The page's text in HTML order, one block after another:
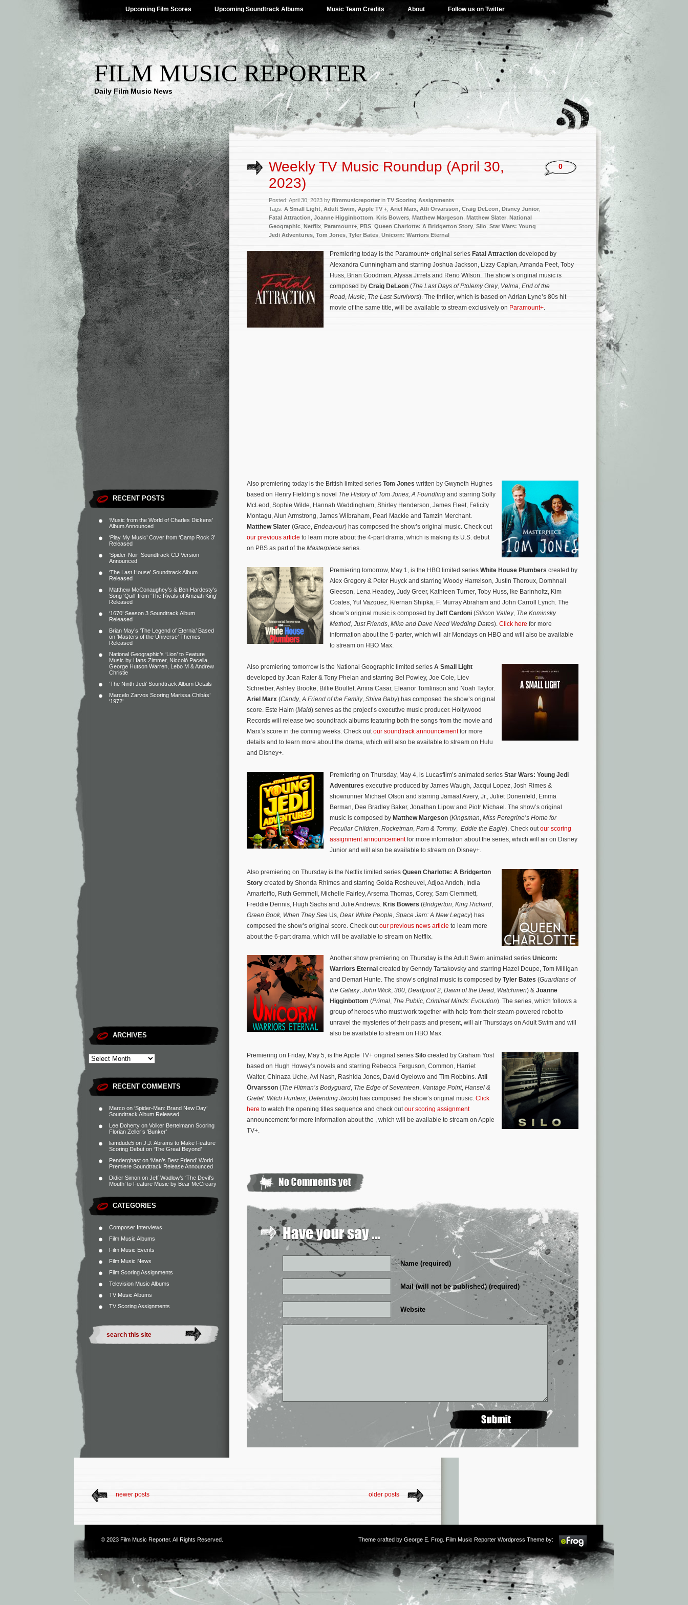
Upcoming Film Scores Upcoming Soundtrack Albums Music Team Credits About Follow us on Twitter
FILM MUSIC REPORTER
Daily Film Music News
RECENT POSTS
‘Music from the World of Charles Dickens’
Album Announced
‘Play My Music’ Cover from ‘Camp Rock 3’
Released
‘Spider-Noir’ Soundtrack CD Version
Announced
‘The Last House’ Soundtrack Album
Released
Matthew McConaughey’s & Ben Hardesty’s
Song ‘Quill’ from ‘The Rivals of Amziah King’
Released
‘1670’ Season 3 Soundtrack Album
Released
Brian May’s ‘The Legend of Eternia’ Based
on ‘Masters of the Universe’ Themes
Released
National Geographic’s ‘Lion’ to Feature
Music by Hans Zimmer, Niccolò Pacella,
George Hutson Warren, Lebo M & Andrew
Christie
‘The Ninth Jedi’ Soundtrack Album Details
Marcelo Zarvos Scoring Marissa Chibás’
‘1972’
ARCHIVES
RECENT COMMENTS
Marco on ‘Spider-Man: Brand New Day’
Soundtrack Album Released
Lee Doherty on Volker Bertelmann Scoring
Florian Zeller’s ‘Bunker’
liamdude5 on J.J. Abrams to Make Feature
Scoring Debut on ‘The Great Beyond’
Penderghast on ‘Man’s Best Friend’ World
Premiere Soundtrack Release Announced
Didier Simon on Jeff Wadlow’s ‘The Devil’s
Mouth’ to Feature Music by Bear McCreary
CATEGORIES
Composer Interviews
Film Music Albums
Film Music Events
Film Music News
Film Scoring Assignments
Television Music Albums
TV Music Albums
TV Scoring Assignments
Weekly TV Music Roundup (April 30,
2023)
Posted: April 30, 2023 by filmmusicreporterin TV Scoring Assignments
Tags: A Small Light Adult Swim Apple TV + Ariel Marx Atli Orvarsson Craig DeLeon Disney Junior
Fatal Attraction Joanne Higginbottom Kris Bowers Matthew Margeson Matthew Slater National
Geographic Netflix Paramount+ PBS Queen Charlotte: A Bridgerton Story Silo Star Wars: Young
Jedi Adventures Tom Jones Tyler Bates Unicorn: Warriors Eternal
0
Premiering today is the Paramount+ original series Fatal Attraction developed by
Alexandra Cunningham and starring Joshua Jackson, Lizzy Caplan, Amanda Peet, Toby
Huss, Brian Goodman, Alyssa Jirrels and Reno Wilson. The show’s original music is
composed by Craig DeLeon (The Last Days of Ptolemy Grey, Velma, End of the
Road, Music, The Last Survivors). The thriller, which is based on Adrian Lyne’s 80s hit
movie of the same title, will be available to stream exclusively on Paramount+.
Also premiering today is the British limited series Tom Jones written by Gwyneth Hughes
based on Henry Fielding’s novel The History of Tom Jones, A Foundling and starring Solly
McLeod, Sophie Wilde, Hannah Waddingham, Shirley Henderson, James Fleet, Felicity
Montagu, Alun Armstrong, James Wilbraham, Pearl Mackie and Tamzin Merchant.
Matthew Slater (Grace, Endeavour) has composed the show’s original music. Check out
our previous article to learn more about the 4-part drama, which is making its U.S. debut
on PBS as part of the Masterpiece series.
Premiering tomorrow, May 1, is the HBO limited series White House Plumbers created by
Alex Gregory & Peter Huyck and starring Woody Harrelson, Justin Theroux, Domhnall
Gleeson, Lena Headey, Judy Greer, Kathleen Turner, Toby Huss, Ike Barinholtz, Kim
Coates, Yul Vazquez, Kiernan Shipka, F. Murray Abraham and John Carroll Lynch. The
show’s original music is composed by Jeff Cardoni (Silicon Valley, The Kominsky
Method Just Friends Mike and Dave Need Wedding Dates). Click here for more
information about the 5-parter, which will air Mondays on HBO and will also be available
to stream on HBO Max.
Also premiering tomorrow is the National Geographic limited series A Small Light
developed by Joan Rater & Tony Phelan and starring Bel Powley, Joe Cole, Liev
Schreiber, Ashley Brooke, Billie Boullet, Amira Casar, Eleanor Tomlinson and Noah Taylor.
Ariel Marx (Candy,A Friend of the Family, Shiva Baby) has composed the show’s original
score. Este Haim (Maid) serves as the project’s executive music producer. Hollywood
Records will release two soundtrack albums featuring both the songs from the movie and
Marx’s score in the coming weeks. Check outour soundtrack announcementfor more
details and to learn more about the drama, which will also be available to stream on Hulu
and Disney+.
Premiering on Thursday, May 4, is Lucasfilm’s animated series Star Wars: Young Jedi
Adventures executive produced by James Waugh, Jacqui Lopez, Josh Rimes &
showrunner Michael Olson and starring Jamaal Avery, Jr., Juliet Donenfeld, Emma
Berman, Dee Bradley Baker, Jonathan Lipow and Piotr Michael. The show’s original
music is composed by Matthew Margeson (Kingsman, Miss Peregrine’s Home for
Peculiar Children, Rocketman, Pam & Tommy, Eddie the Eagle). Check outour scoring
assignment announcementfor more information about the series, which will air on Disney
Junior and will also be available to stream on Disney+.
Also premiering on Thursday is the Netflix limited series Queen Charlotte: A Bridgerton
Story created by Shonda Rhimes and starring Golda Rosheuvel, Adjoa Andoh, India
Amarteifio, Ruth Gemmell, Michelle Fairley, Arsema Thomas, Corey, Sam Clemmett,
Freddie Dennis, Hugh Sachs and Julie Andrews. Kris Bowers (Bridgerton King Richard
Green Book, When They See Us, Dear White People Space Jam: A New Legacy) has
composed the show’s original score. Check out our previous news article to learn more
about the 6-part drama, which will be available to stream on Netflix.
Another show premiering on Thursday is the Adult Swim animated series Unicorn:
Warriors Eternal created by Genndy Tartakovsky and starring Hazel Doupe, Tom Milligan
and Demari Hunte. The show’s original music is composed by Tyler Bates (Guardians of
the Galaxy, John Wick, 300, Deadpool 2, Dawn of the Dead, Watchmen) & Joanne
Higginbottom (Primal, The Public, Criminal Minds: Evolution). The series, which follows a
group of heroes who must work together with help from their steam-powered robot to
unravel the mysteries of their pasts and present, will air Thursdays on Adult Swim and will
also be available to stream on HBO Max.
Premiering on Friday, May 5, is the Apple TV+ original series Silo created by Graham Yost
based on Hugh Howey’s novels and starring Rebecca Ferguson, Common, Harriet
Walter, Chinaza Uche, Avi Nash, Rashida Jones, David Oyelowo and Tim Robbins. Atli
Örvarsson (The Hitman’s Bodyguard The Edge of Seventeen Vantage Point, Hansel &
Gretel: Witch Hunters Defending Jacob) has composed the show’s original music. Click
here to watch the opening titles sequence and check out our scoring assignment
announcement for more information about the , which will be available to stream on Apple
TV+.
Name (required)
Mail (will not be published) (required)
Website
newer posts older posts
© 2023 Film Music Reporter. All Rights Reserved. Theme crafted by George E. Frog . Film Music Reporter Wordpress Theme by: